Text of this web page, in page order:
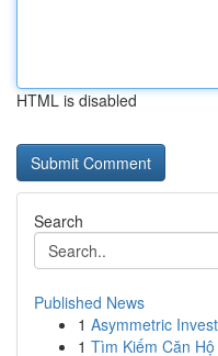
HTML is disabled
Search
Published News
1 Asymmetric
1 Tìm Kiếm Căn